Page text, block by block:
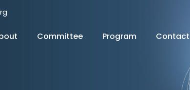
Committee Program Contact